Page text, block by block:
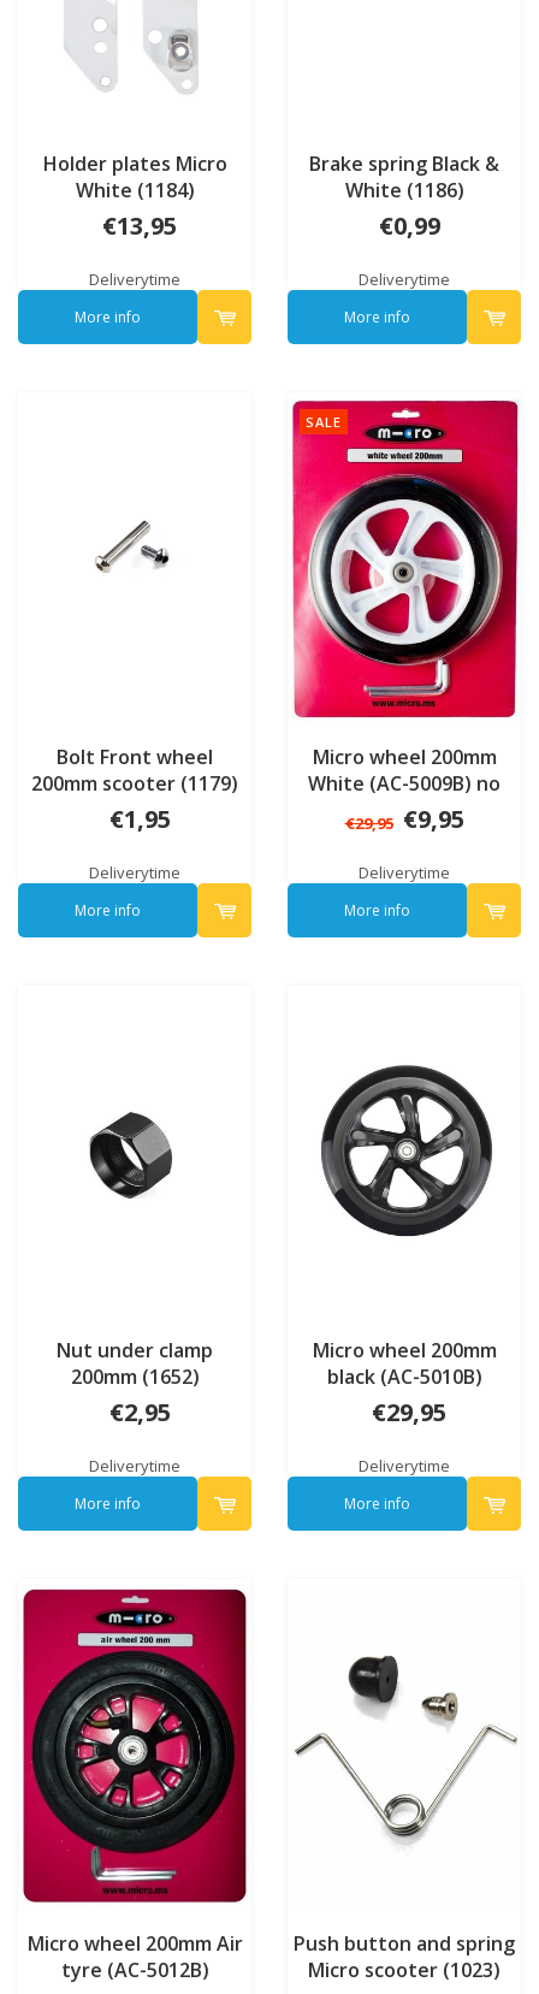
Holder plates Micro
White (1184)
€13,95
Deliverytime
More info
Brake spring Black &
White (1186)
€0,99
Deliverytime
More info
Bolt Front wheel
200mm scooter (1179)
€1,95
Deliverytime
More info
SALE
Micro wheel 200mm
White (AC-5009B) no
bearings
€29,95 €9,95
Deliverytime
More info
Nut under clamp
200mm (1652)
€2,95
Deliverytime
More info
Micro wheel 200mm
black (AC-5010B)
€29,95
Deliverytime
More info
Micro wheel 200mm Air
tyre (AC-5012B)
Push button and spring
Micro scooter (1023)